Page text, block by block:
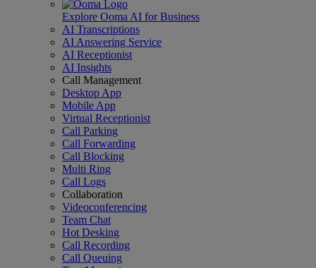
Explore Ooma AI for Business
AI Transcriptions
AI Answering Service
AI Receptionist
AI Insights
Call Management
Desktop App
Mobile App
Virtual Receptionist
Call Parking
Call Forwarding
Call Blocking
Multi Ring
Call Logs
Collaboration
Videoconferencing
Team Chat
Hot Desking
Call Recording
Call Queuing